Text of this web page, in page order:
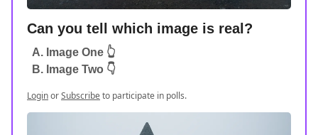
Can you tell which image is real?
A. Image One 👆
B. Image Two 👇
LoginorSubscribeto participate in polls.